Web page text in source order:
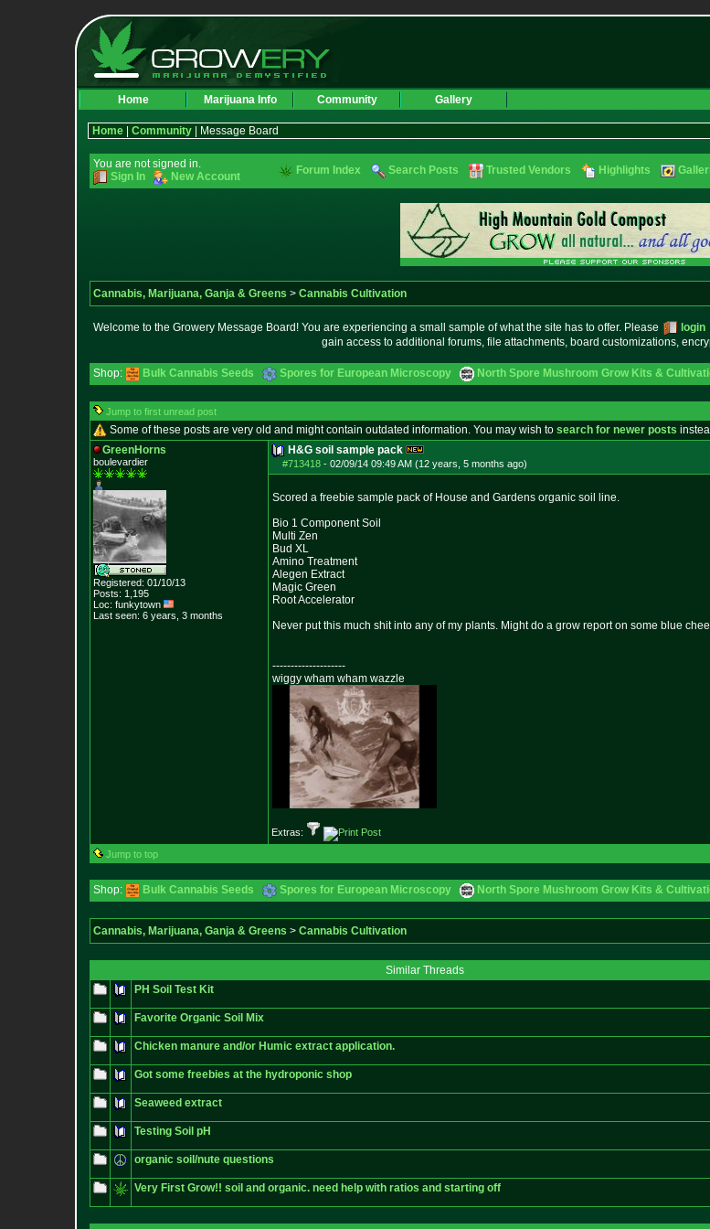
Home Marijuana Info Community Gallery
Home Community | Message Board
You are not signed in.
Sign In
New Account Forum Index Search Posts Trusted Vendors Highlights
Cannabis, Marijuana, Ganja & Greens > Cannabis Cultivation
Welcome to the Growery Message Board! You are experiencing a small sample of what the site has to offer. Please login
gain access to additional forums, file attachments, board customizations,
Shop: Bulk Cannabis Seeds Spores for European Microscopy North Spore Mushroom Grow Kits &
Jump to first unread post
Some of these posts are very old and might contain outdated information. You may wish to search for newer posts
GreenHorns
boulevardier
Registered: 01/10/13
Posts: 1,195
Loc: funkytown
Last seen: 6 years, 3 months
H&G soil sample pack
#713418 - 02/09/14 09:49 AM (12 years, 5 months ago)
Scored a freebie sample pack of House and Gardens organic soil line.
Bio 1 Component Soil
Multi Zen
Bud XL
Amino Treatment
Alegen Extract
Magic Green
Root Accelerator
Never put this much shit into any of my plants. Might do a grow report on some blue
--------------------
wiggy wham wham wazzle
Extras:
Jump to top
Shop: Bulk Cannabis Seeds Spores for European Microscopy North Spore Mushroom Grow Kits &
Cannabis, Marijuana, Ganja & Greens > Cannabis Cultivation
Similar Threads
PH Soil Test Kit
Favorite Organic Soil Mix
Chicken manure and/or Humic extract application.
Got some freebies at the hydroponic shop
Seaweed extract
Testing Soil pH
organic soil/nute questions
Very First Grow!! soil and organic. need help with ratios and starting off